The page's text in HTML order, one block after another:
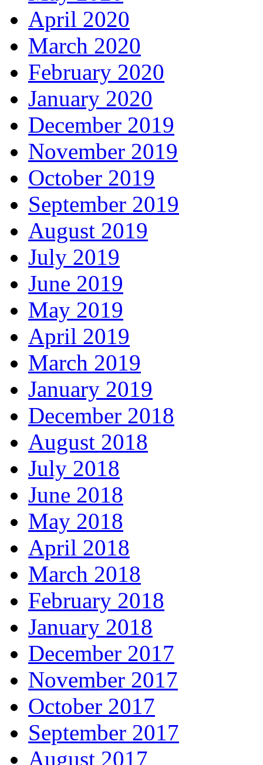
April 2020
March 2020
February 2020
January 2020
December 2019
November 2019
October 2019
September 2019
August 2019
July 2019
June 2019
May 2019
April 2019
March 2019
January 2019
December 2018
August 2018
July 2018
June 2018
May 2018
April 2018
March 2018
February 2018
January 2018
December 2017
November 2017
October 2017
September 2017
August 2017